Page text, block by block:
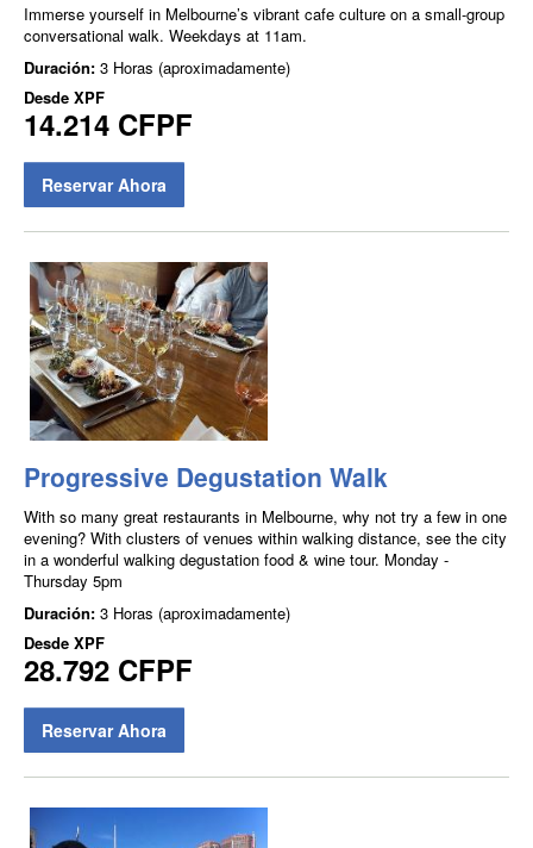
Immerse yourself in Melbourne’s vibrant cafe culture on a small-group
conversational walk. Weekdays at 11am.
Duración: 3 Horas (aproximadamente)
Desde XPF
14.214 CFPF
Reservar Ahora
Progressive Degustation Walk
With so many great restaurants in Melbourne, why not try a few in one
evening? With clusters of venues within walking distance, see the city
in a wonderful walking degustation food & wine tour. Monday -
Thursday 5pm
Duración: 3 Horas (aproximadamente)
Desde XPF
28.792 CFPF
Reservar Ahora